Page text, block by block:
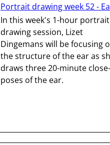
Portrait drawing week 52 -
In this week's 1-hour portrait
drawing session, Lizet
Dingemans will be focusing
the structure of the ear as
draws three 20-minute
poses of the ear.